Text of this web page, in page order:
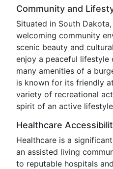
Community and
Situated in South Dakota,
welcoming community
scenic beauty and
enjoy a peaceful lifestyle
many amenities of a
is known for its friendly
variety of recreational
spirit of an active
Healthcare
Healthcare is a
an assisted living
to reputable hospitals